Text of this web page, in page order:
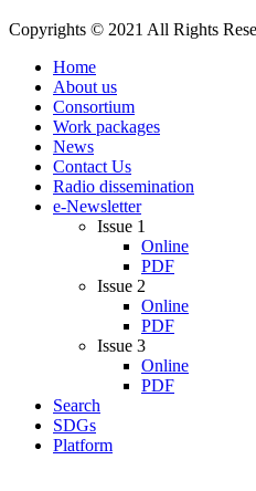
Copyrights © 2021 All Rights
Home
About us
Consortium
Work packages
News
Contact Us
Radio dissemination
e-Newsletter
Issue 1
Online
PDF
Issue 2
Online
PDF
Issue 3
Online
PDF
Search
SDGs
Platform